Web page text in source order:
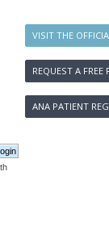
VISIT THE
REQUEST A FREE
ANA PATIENT